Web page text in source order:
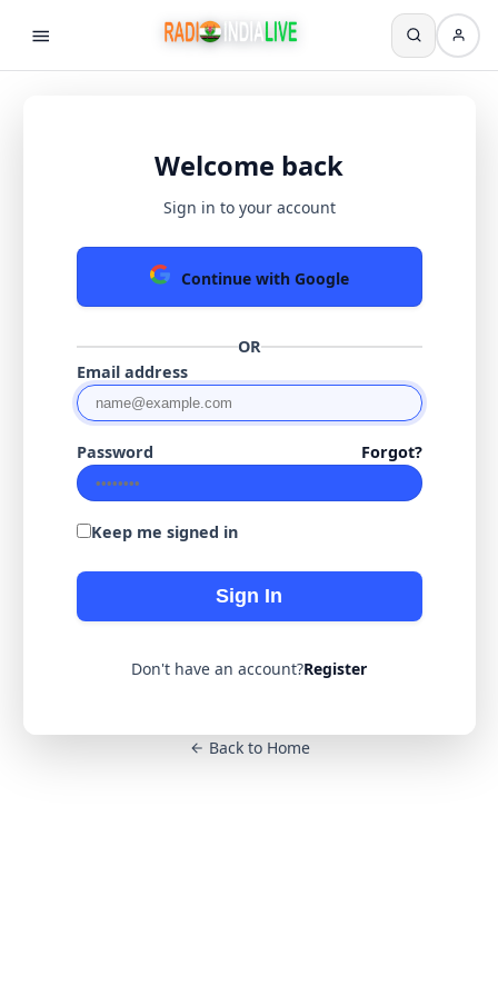
Welcome back
Sign in to your account
Continue with Google
OR
Email address
Password Forgot?
Keep me signed in
Sign In
Don't have an account?Register
Back to Home